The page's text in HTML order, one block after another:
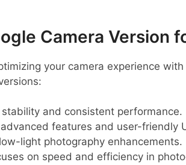
Camera Version
your camera experience
and consistent performance.
features and user-friendly
light photography enhancements.
on speed and efficiency in